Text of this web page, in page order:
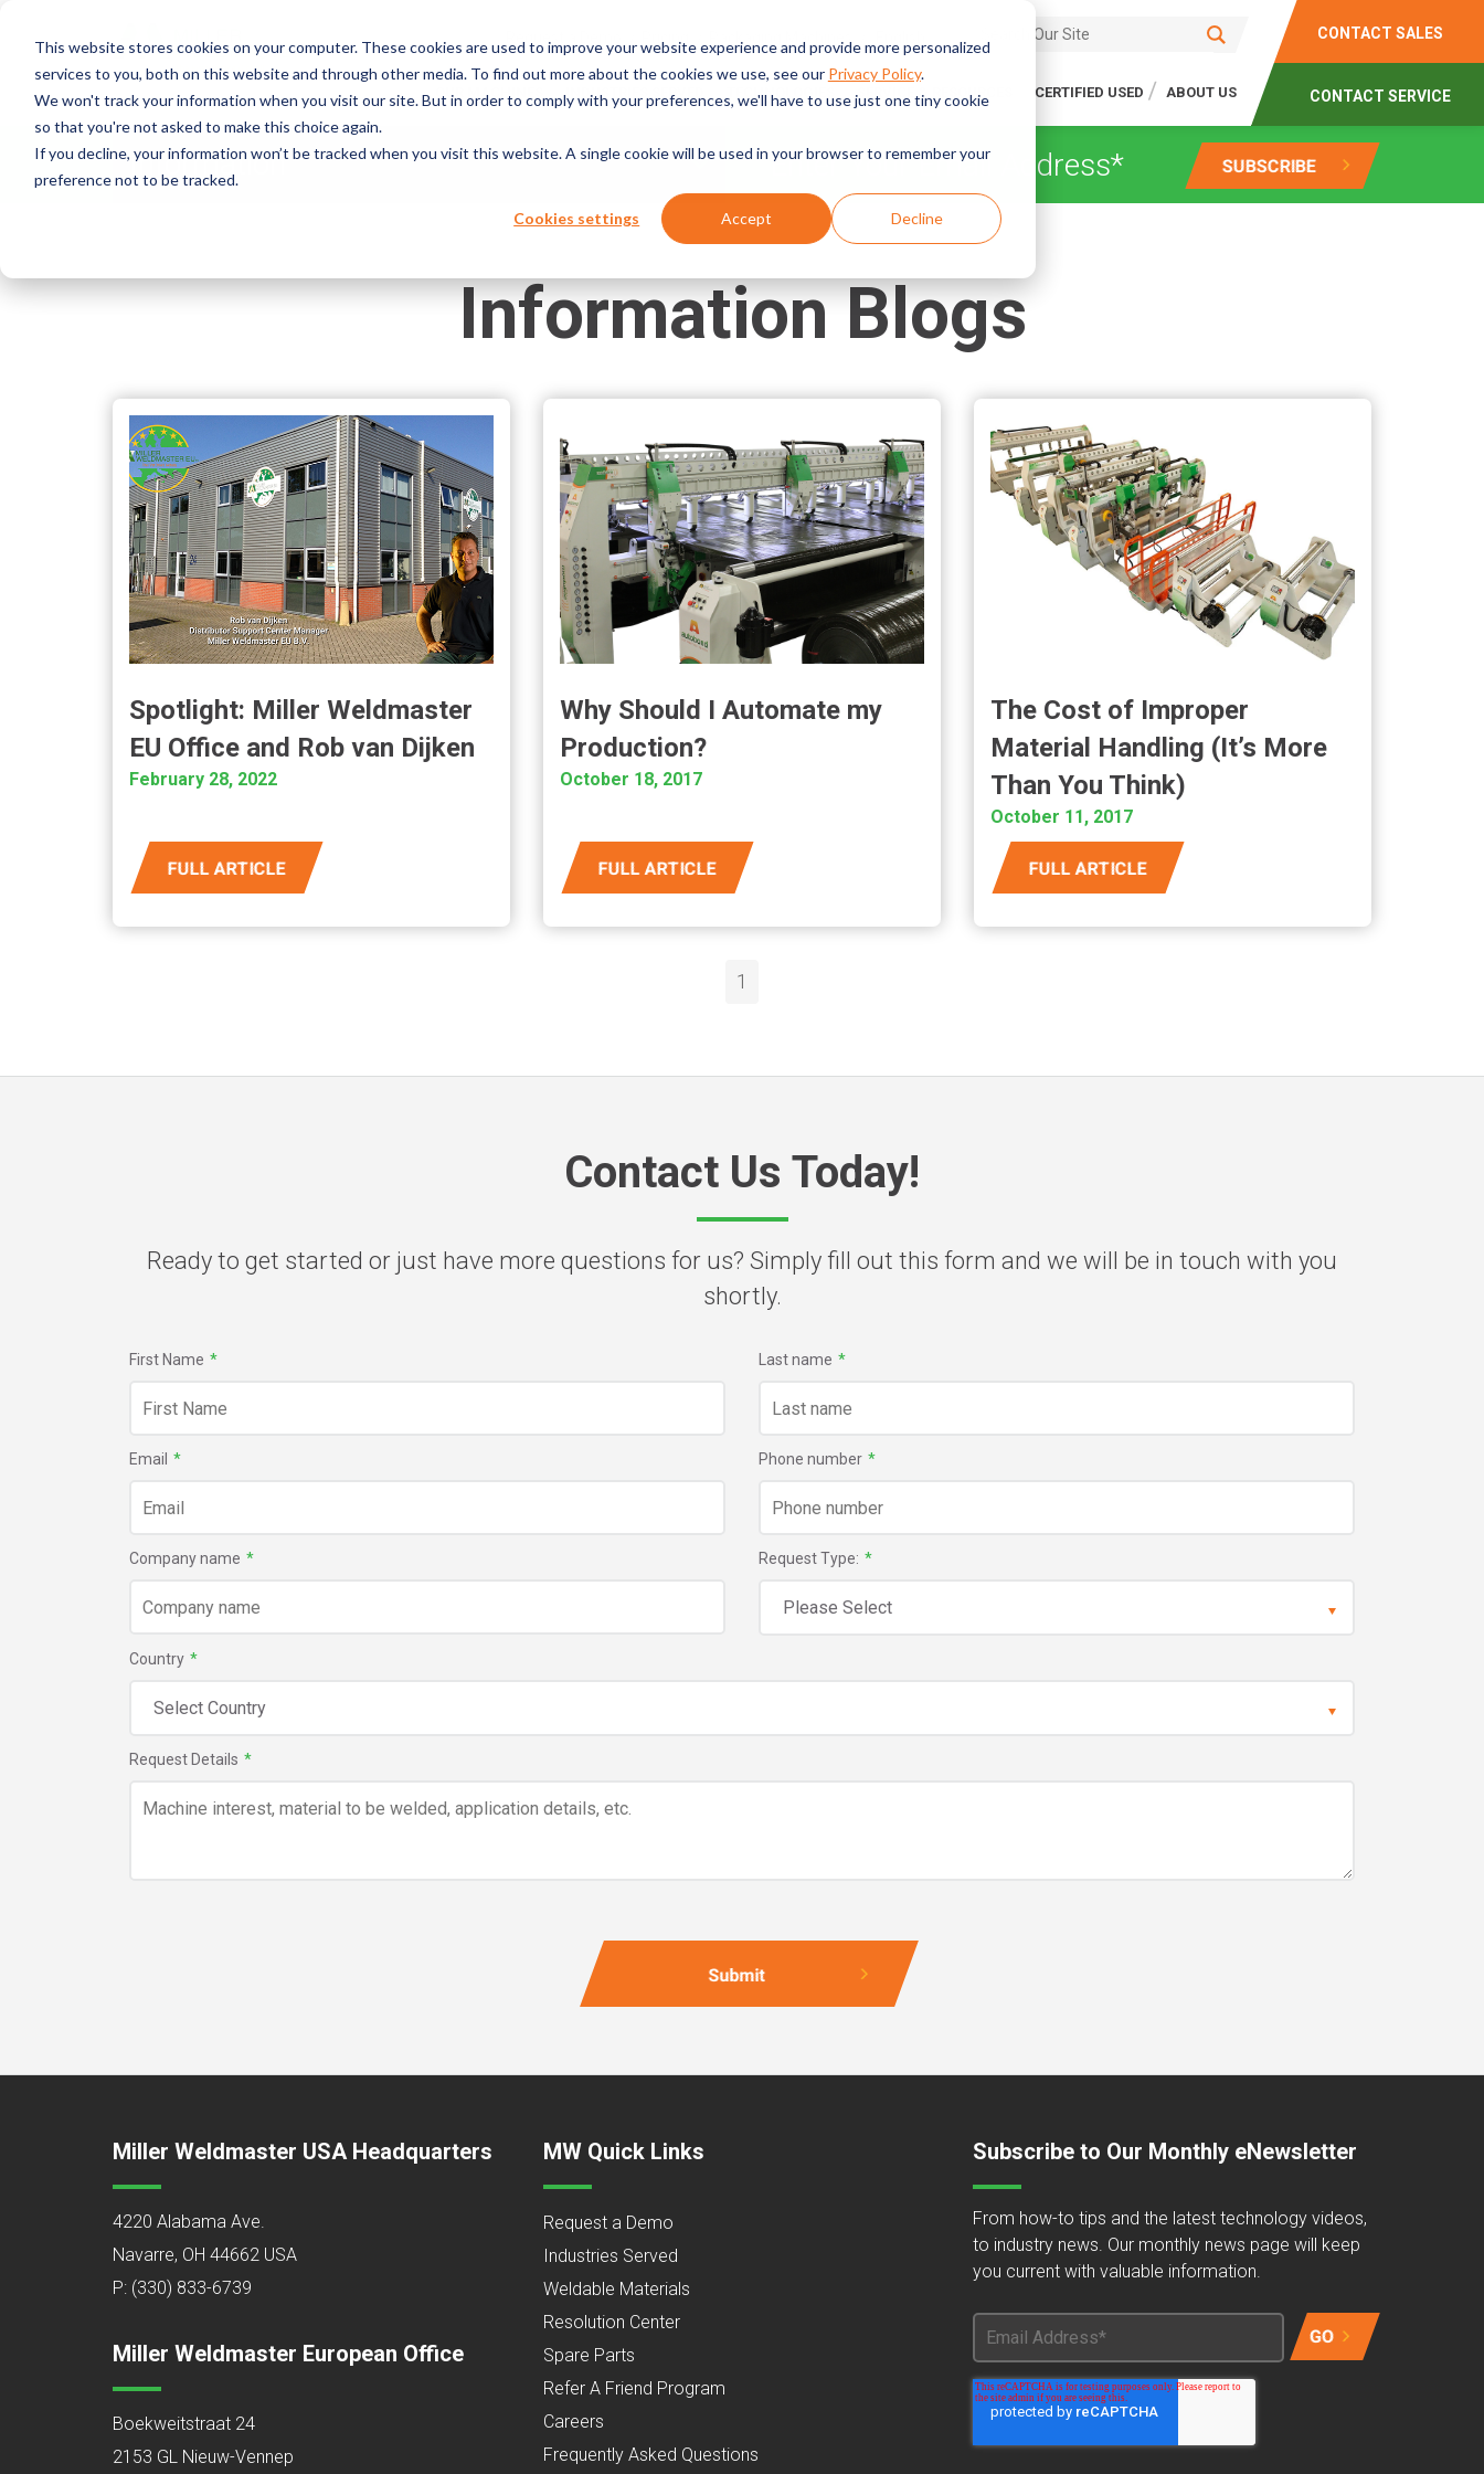
This website stores cookies on your computer. These cookies are used to improve your website experience and provide more personalized
services to you, both on this website and through other media. To find out more about the cookies we use, see our Privacy Policy.
We won't track your information when you visit our site. But in order to comply with your preferences, we'll have to use just one tiny cookie
so that you're not asked to make this choice again.
If you decline, your information won’t be tracked when you visit this website. A single cookie will be used in your browser to remember your
preference not to be tracked.
Cookies settings Accept Decline
Request a Demo Pricing Packaging Machines
OUR MACHINES INDUSTRIES SERVED TECHNOLOGIES SERVICE & RESOURCES CERTIFIED USED ABOUT US
CONTACT SALES
CONTACT SERVICE
Information
Information Blogs
Spotlight: Miller Weldmaster
EU Office and Rob van Dijken
February 28, 2022
FULL ARTICLE
Why Should I Automate my
Production?
October 18, 2017
FULL ARTICLE
The Cost of Improper
Material Handling (It’s More
Than You Think)
October 11, 2017
FULL ARTICLE
1
Contact Us Today!
Ready to get started or just have more questions for us? Simply fill out this form and we will be in touch with you
shortly.
First Name * Last name *
Email * Phone number *
Company name * Request Type: *
Country *
Request Details *
Miller Weldmaster USA Headquarters
4220 Alabama Ave.
Navarre, OH 44662 USA
P: (330) 833-6739
Miller Weldmaster European Office
Boekweitstraat 24
2153 GL Nieuw-Vennep
MW Quick Links
Request a Demo
Industries Served
Weldable Materials
Resolution Center
Spare Parts
Refer A Friend Program
Careers
Frequently Asked Questions
Subscribe to Our Monthly eNewsletter
From how-to tips and the latest technology videos,
to industry news. Our monthly news page will keep
you current with valuable information.